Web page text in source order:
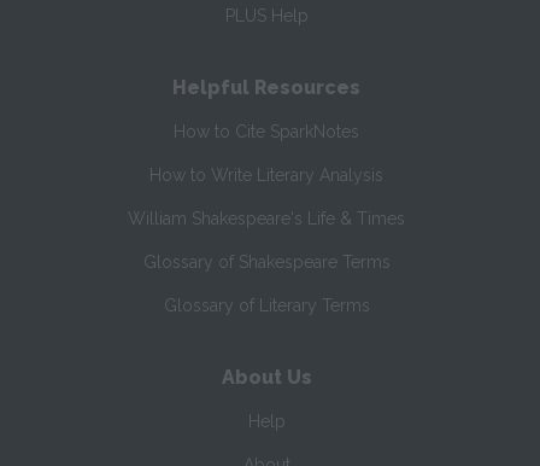
PLUS Help
Helpful Resources
How to Cite SparkNotes
How to Write Literary Analysis
William Shakespeare's Life & Times
Glossary of Shakespeare Terms
Glossary of Literary Terms
About Us
Help